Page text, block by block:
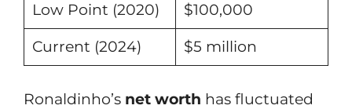
Low Point (2020) $100,000
Current (2024) $5 million
Ronaldinho’s net worth has fluctuated